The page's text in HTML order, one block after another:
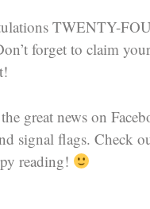
TWENTY-
forget to claim
the great news on
signal flags. Check
reading!